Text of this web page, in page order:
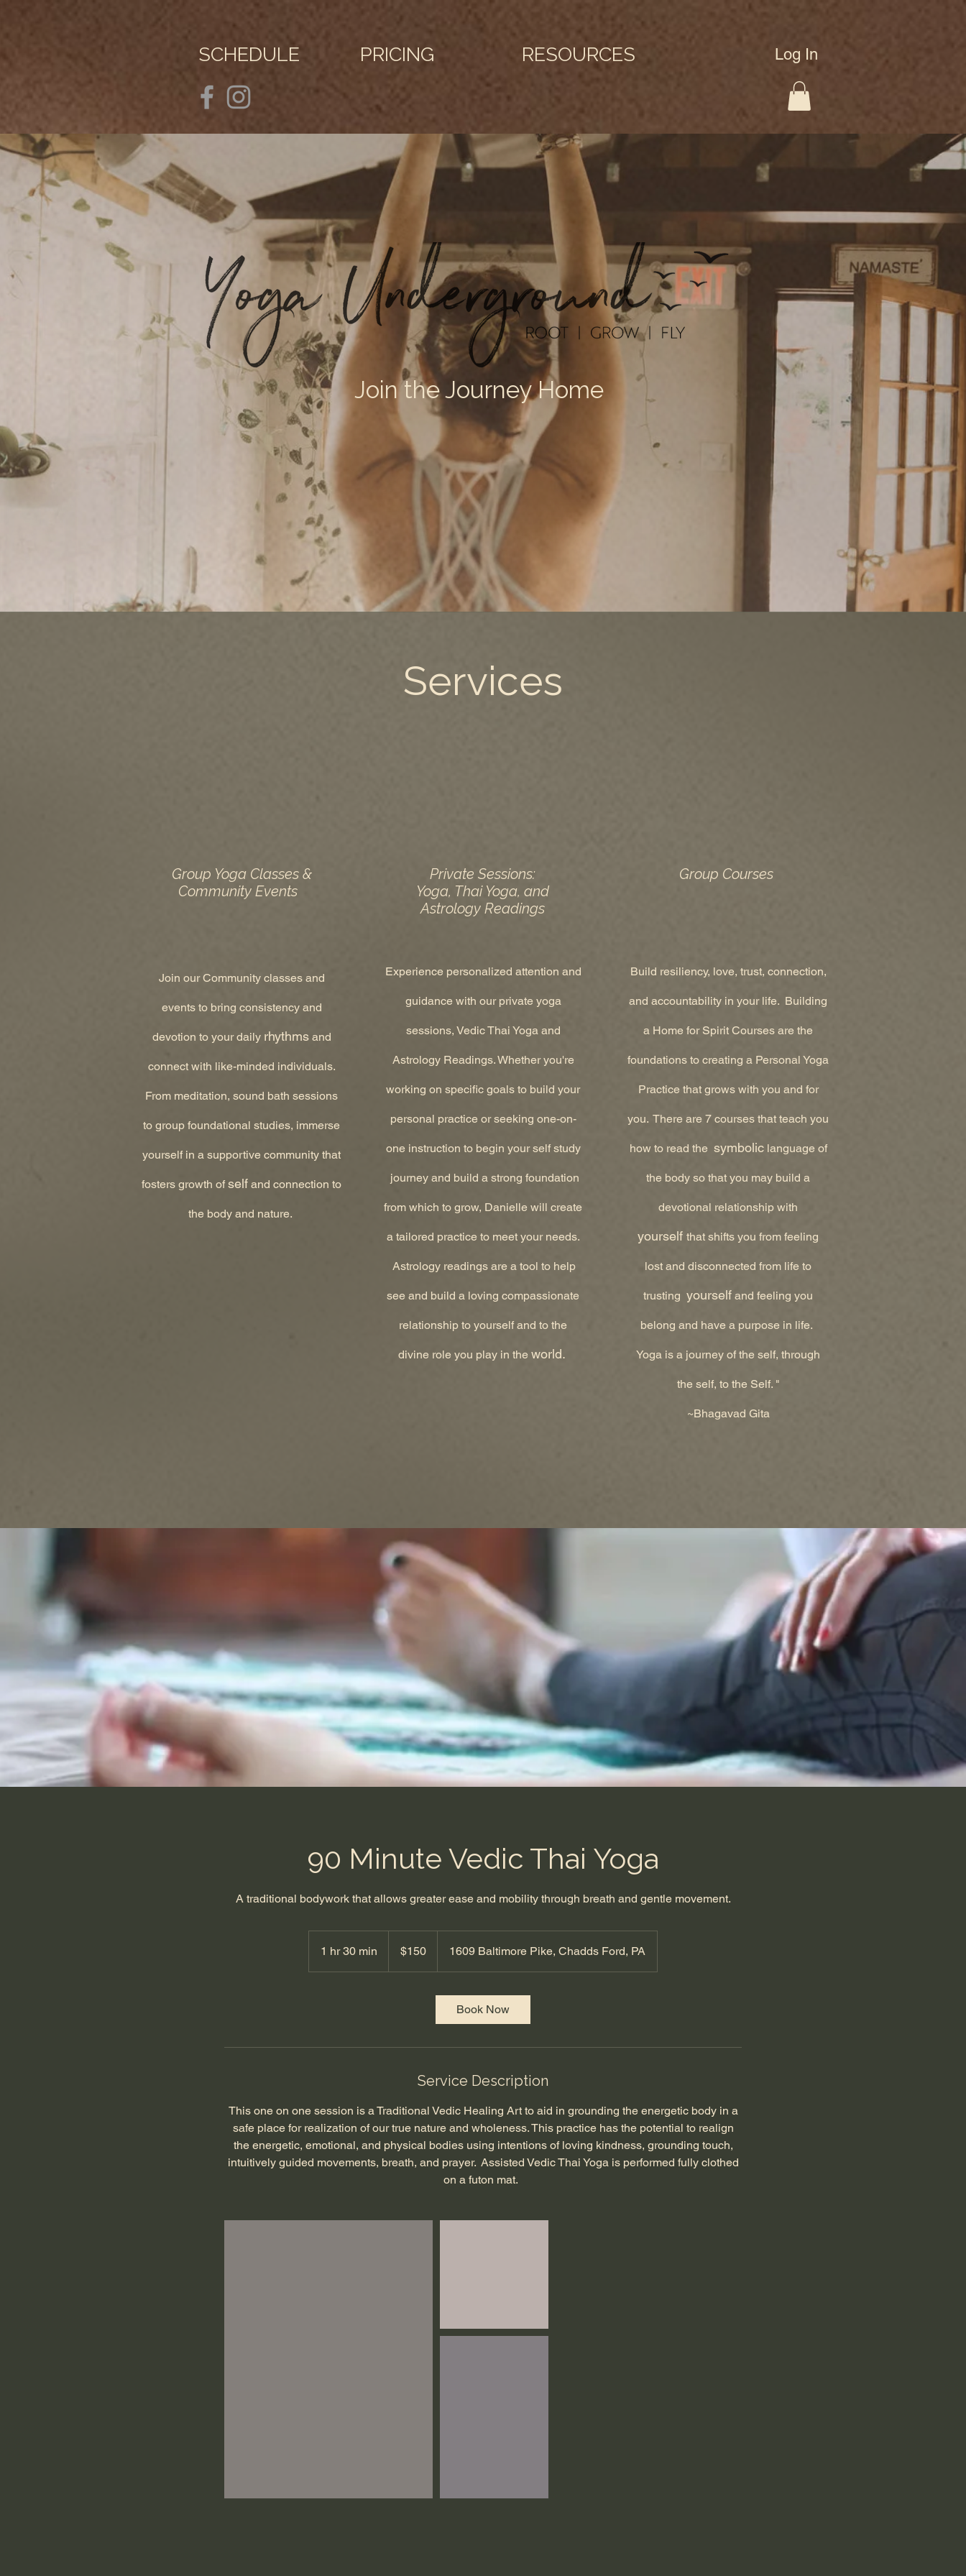
SCHEDULE PRICING RESOURCES Log In
Join the Journey Home
Services
Group Yoga Classes &
Community Events
Join our Community classes and
events to bring consistency and
devotion to your daily rhythmsand
connect with like-minded individuals.
From meditation, sound bath sessions
to group foundational studies, immerse
yourself in a supportive community that
fosters growth ofself and connection to
the body and nature.
Private Sessions:
Yoga, Thai Yoga, and
Astrology Readings
Experience personalized attention and
guidance with our private yoga
sessions, Vedic Thai Yoga and
Astrology Readings. Whether you're
working on specific goals to build your
personal practice or seeking one-on-
one instruction to begin your self study
journey and build a strong foundation
from which to grow, Danielle will create
a tailored practice to meet your needs.
Astrology readings are a tool to help
see and build a loving compassionate
relationship to yourself and to the
divine role you play in the world.
Group Courses
Build resiliency, love, trust, connection,
and accountability in your life. Building
a Home for Spirit Courses are the
foundations to creating a Personal Yoga
Practice that grows with you and for
you. There are 7 courses that teach you
how to read the symboliclanguage of
the body so that you may build a
devotional relationship with
yourself that shifts you from feeling
lost and disconnected from life to
trusting yourself and feeling you
belong and have a purpose in life.
Yoga is a journey of the self, through
the self, to the Self. "
~Bhagavad Gita
90 Minute Vedic Thai Yoga
A traditional bodywork that allows greater ease and mobility through breath and gentle movement.
1 hr 30 min
dollars$150 1609 Baltimore Pike, Chadds Ford, PA
Book Now
Service Description
This one on one session is a Traditional Vedic Healing Art to aid in grounding the energetic body in a
safe place for realization of our true nature and wholeness. This practice has the potential to realign
the energetic, emotional, and physical bodies using intentions of loving kindness, grounding touch,
intuitively guided movements, breath, and prayer. Assisted Vedic Thai Yoga is performed fully clothed
on a futon mat.